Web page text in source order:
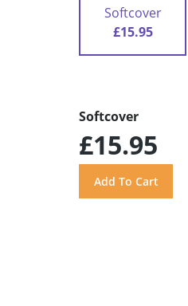
Softcover
£15.95
Softcover
£15.95